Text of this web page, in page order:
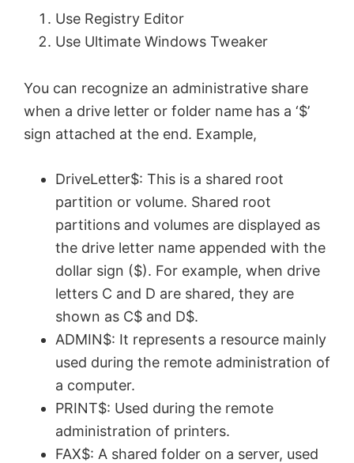
Use Registry Editor
Use Ultimate Windows Tweaker
You can recognize an administrative share
when a drive letter or folder name has a ‘$’
sign attached at the end. Example,
DriveLetter$: This is a shared root
partition or volume. Shared root
partitions and volumes are displayed as
the drive letter name appended with the
dollar sign ($). For example, when drive
letters C and D are shared, they are
shown as C$ and D$.
ADMIN$: It represents a resource mainly
used during the remote administration of
a computer.
PRINT$: Used during the remote
administration of printers.
FAX$: A shared folder on a server, used